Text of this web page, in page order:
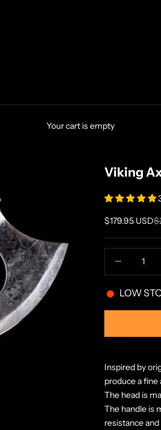
Your cart is empty
Viking
Sale price
$179.95 USD
LOW
Inspired by
produce a
The head is
The handle is
resistance